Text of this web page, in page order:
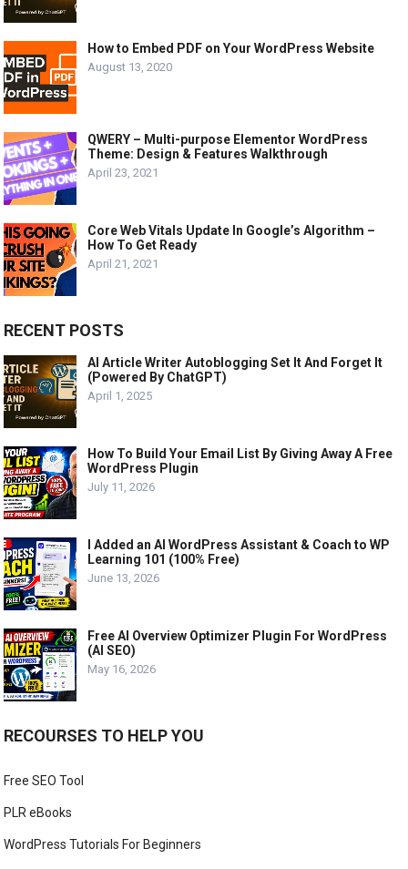
How to Embed PDF on Your WordPress Website
August 13, 2020
QWERY – Multi-purpose Elementor WordPress
Theme: Design & Features Walkthrough
April 23, 2021
Core Web Vitals Update In Google’s Algorithm –
How To Get Ready
April 21, 2021
RECENT POSTS
AI Article Writer Autoblogging Set It And Forget It
(Powered By ChatGPT)
April 1, 2025
How To Build Your Email List By Giving Away A Free
WordPress Plugin
July 11, 2026
I Added an AI WordPress Assistant & Coach to WP
Learning 101 (100% Free)
June 13, 2026
Free AI Overview Optimizer Plugin For WordPress
(AI SEO)
May 16, 2026
RECOURSES TO HELP YOU
Free SEO Tool
PLR eBooks
WordPress Tutorials For Beginners